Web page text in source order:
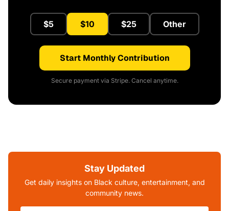
$5 $10 $25 Other
Start Monthly Contribution
Secure payment via Stripe. Cancel anytime.
Stay Updated
Get daily insights on Black culture, entertainment, and
community news.